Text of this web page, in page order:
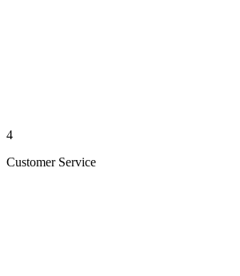
4
Customer Service